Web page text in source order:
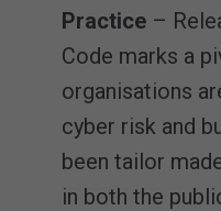
Practice –
Code marks a
organisations
cyber risk and
been tailor
in both the